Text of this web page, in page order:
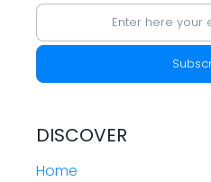
DISCOVER
Home